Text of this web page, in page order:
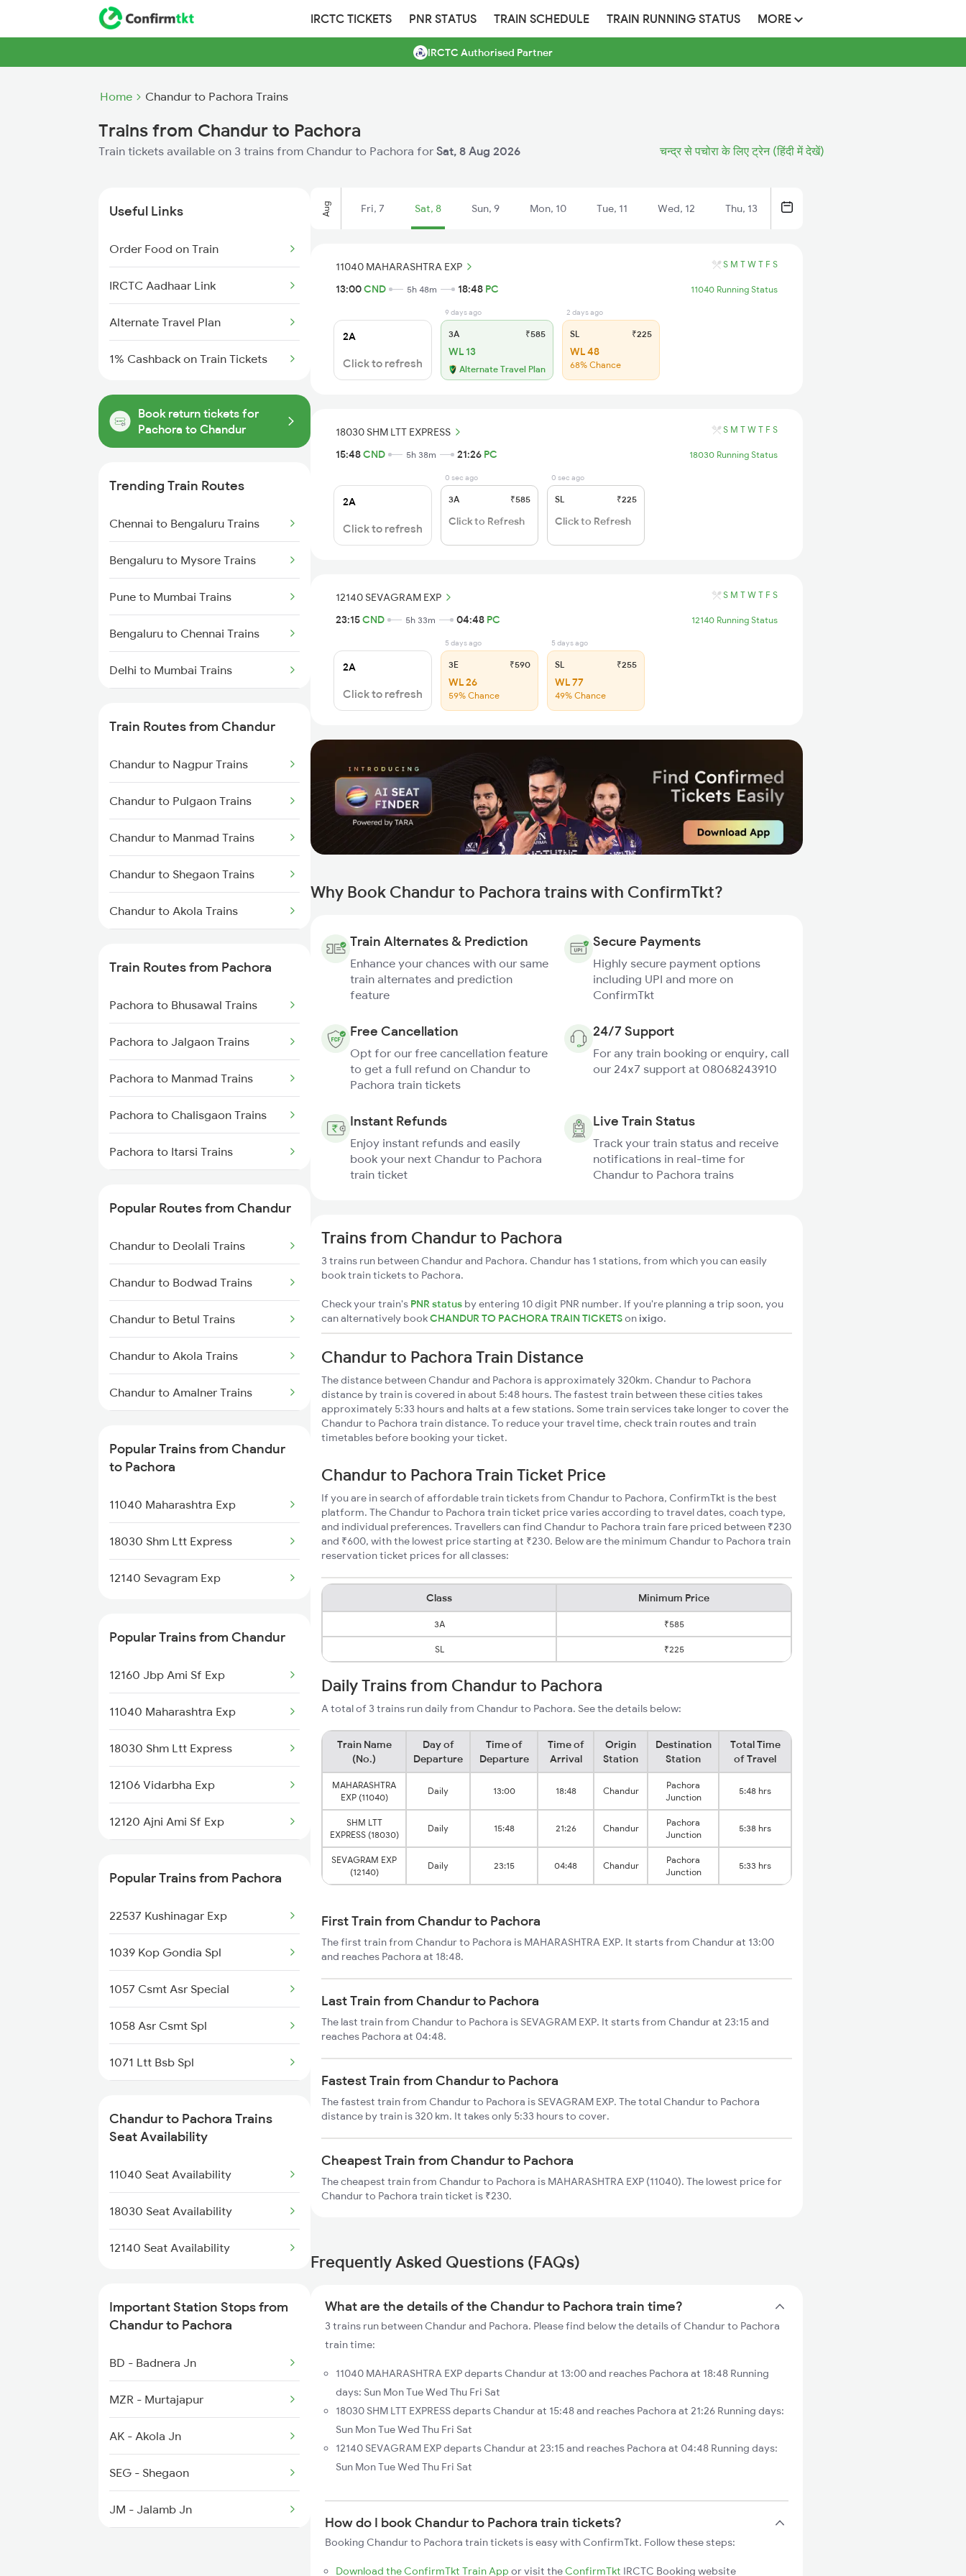
IRCTC TICKETS PNR STATUS TRAIN SCHEDULE TRAIN RUNNING STATUS MORE
IRCTC Authorised Partner
Home Chandur to Pachora Trains
Trains from Chandur to Pachora
Train tickets available on 3 trains from Chandur to Pachora for Sat, 8 Aug 2026 चन्द्र से पचोरा के लिए ट्रेन (हिंदी में देखें)
Useful Links
Order Food on Train
IRCTC Aadhaar Link
Alternate Travel Plan
1% Cashback on Train Tickets
Book return tickets for
Pachora to Chandur
Trending Train Routes
Chennai to Bengaluru Trains
Bengaluru to Mysore Trains
Pune to Mumbai Trains
Bengaluru to Chennai Trains
Delhi to Mumbai Trains
Mumbai to Delhi Trains
Mumbai to Goa Trains
Chennai to Coimbatore Trains
Train Routes from Chandur
Chandur to Nagpur Trains
Chandur to Pulgaon Trains
Chandur to Manmad Trains
Chandur to Shegaon Trains
Chandur to Akola Trains
Chandur to Malkapur Trains
Chandur to Thane Trains
Chandur to Nashik Trains
Chandur to Deolali Trains
Train Routes from Pachora
Pachora to Bhusawal Trains
Pachora to Jalgaon Trains
Pachora to Manmad Trains
Pachora to Chalisgaon Trains
Pachora to Itarsi Trains
Pachora to Nashik Trains
Pachora to Deolali Trains
Popular Routes from Chandur
Chandur to Deolali Trains
Chandur to Bodwad Trains
Chandur to Betul Trains
Chandur to Akola Trains
Chandur to Amalner Trains
Chandur to Dongargarh Trains
Chandur to Itarsi Trains
Chandur to Kachhbali Trains
Chandur to Kolkata Trains
Chandur to Jalgaon Trains
Popular Trains from Chandur
to Pachora
11040 Maharashtra Exp
18030 Shm Ltt Express
12140 Sevagram Exp
Popular Trains from Chandur
12160 Jbp Ami Sf Exp
11040 Maharashtra Exp
18030 Shm Ltt Express
12106 Vidarbha Exp
12120 Ajni Ami Sf Exp
2105 Csmt G Sf Spl
2106 G Csmt Sf Spl
18029 Ltt Shalimar Exp
12119 Ami Ajni Sf Exp
11039 Maharashtra Exp
12105 Vidarbha Express
Popular Trains from Pachora
22537 Kushinagar Exp
1039 Kop Gondia Spl
1057 Csmt Asr Special
1058 Asr Csmt Spl
1071 Ltt Bsb Spl
1077 Pune Jat Spl
1078 Jhelum Covid
2169 Csmt Ngp Sf Spl
2170 Ngp Csmt Sf Spl
2194 Mahanagari Spl
2537 Gkp Ltt Spl
2538 Ltt Gkp Sup Spl
2715 Sachkhand Spl
Chandur to Pachora Trains
Seat Availability
11040 Seat Availability
18030 Seat Availability
12140 Seat Availability
Important Station Stops from
Chandur to Pachora
BD - Badnera Jn
MZR - Murtajapur
AK - Akola Jn
SEG - Shegaon
JM - Jalamb Jn
Aug Fri, 7 Sat, 8 Sun, 9 Mon, 10 Tue, 11 Wed, 12 Thu, 13
11040 MAHARASHTRA EXP S M T W T F S
13:00CND 5h 48m 18:48 PC 11040 Running Status
2A
Click to refresh
9 days ago
3A ₹585
WL 13
Alternate Travel Plan
2 days ago
SL ₹225
WL 48
68% Chance
18030 SHM LTT EXPRESS S M T W T F S
15:48CND 5h 38m 21:26 PC 18030 Running Status
2A
Click to refresh
0 sec ago
3A ₹585
Click to Refresh
0 sec ago
SL ₹225
Click to Refresh
12140 SEVAGRAM EXP S M T W T F S
23:15CND 5h 33m 04:48 PC 12140 Running Status
2A
Click to refresh
5 days ago
3E ₹590
WL 26
59% Chance
5 days ago
SL ₹255
WL 77
49% Chance
Why Book Chandur to Pachora trains with ConfirmTkt?
Train Alternates & Prediction
Enhance your chances with our same
train alternates and prediction
feature
Secure Payments
Highly secure payment options
including UPI and more on
ConfirmTkt
Free Cancellation
Opt for our free cancellation feature
to get a full refund on Chandur to
Pachora train tickets
24/7 Support
For any train booking or enquiry, call
our 24x7 support at 08068243910
Instant Refunds
Enjoy instant refunds and easily
book your next Chandur to Pachora
train ticket
Live Train Status
Track your train status and receive
notifications in real-time for
Chandur to Pachora trains
Trains from Chandur to Pachora
3 trains run between Chandur and Pachora. Chandur has 1 stations, from which you can easily
book train tickets to Pachora.
Check your train's PNR status by entering 10 digit PNR number. If you're planning a trip soon, you
can alternatively bookCHANDUR TO PACHORA TRAIN TICKETSon ixigo.
Chandur to Pachora Train Distance
The distance between Chandur and Pachora is approximately 320km. Chandur to Pachora
distance by train is covered in about 5:48 hours. The fastest train between these cities takes
approximately 5:33 hours and halts at a few stations. Some train services take longer to cover the
Chandur to Pachora train distance. To reduce your travel time, check train routes and train
timetables before booking your ticket.
Chandur to Pachora Train Ticket Price
If you are in search of affordable train tickets from Chandur to Pachora, ConfirmTkt is the best
platform. The Chandur to Pachora train ticket price varies according to travel dates, coach type,
and individual preferences. Travellers can find Chandur to Pachora train fare priced between ₹230
and ₹600, with the lowest price starting at ₹230. Below are the minimum Chandur to Pachora train
reservation ticket prices for all classes:
Class Minimum Price
3A ₹585
SL ₹225
Daily Trains from Chandur to Pachora
A total of 3 trains run daily from Chandur to Pachora. See the details below:
Train Name
(No.)
Day of
Departure
Time of
Departure
Time of
Arrival
Origin
Station
Destination
Station
Total Time
of Travel
MAHARASHTRA
EXP (11040)
Daily 13:00 18:48 Chandur
Pachora
Junction
5:48 hrs
SHM LTT
EXPRESS (18030)
Daily 15:48 21:26 Chandur
Pachora
Junction
5:38 hrs
SEVAGRAM EXP
(12140)
Daily 23:15 04:48 Chandur
Pachora
Junction
5:33 hrs
First Train from Chandur to Pachora
The first train from Chandur to Pachora is MAHARASHTRA EXP. It starts from Chandur at 13:00
and reaches Pachora at 18:48.
Last Train from Chandur to Pachora
The last train from Chandur to Pachora is SEVAGRAM EXP. It starts from Chandur at 23:15 and
reaches Pachora at 04:48.
Fastest Train from Chandur to Pachora
The fastest train from Chandur to Pachora is SEVAGRAM EXP. The total Chandur to Pachora
distance by train is 320 km. It takes only 5:33 hours to cover.
Cheapest Train from Chandur to Pachora
The cheapest train from Chandur to Pachora is MAHARASHTRA EXP (11040). The lowest price for
Chandur to Pachora train ticket is ₹230.
Frequently Asked Questions (FAQs)
What are the details of the Chandur to Pachora train time?
3 trains run between Chandur and Pachora. Please find below the details of Chandur to Pachora
train time:
11040 MAHARASHTRA EXP departs Chandur at 13:00 and reaches Pachora at 18:48 Running
days: Sun Mon Tue Wed Thu Fri Sat
18030 SHM LTT EXPRESS departs Chandur at 15:48 and reaches Pachora at 21:26 Running days:
Sun Mon Tue Wed Thu Fri Sat
12140 SEVAGRAM EXP departs Chandur at 23:15 and reaches Pachora at 04:48 Running days:
Sun Mon Tue Wed Thu Fri Sat
How do I book Chandur to Pachora train tickets?
Booking Chandur to Pachora train tickets is easy with ConfirmTkt. Follow these steps:
Download the ConfirmTkt Train App or visit the ConfirmTkt IRCTC Booking website